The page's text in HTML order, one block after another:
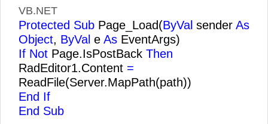
VB.NET
Protected Sub Page_Load(ByVal sender As
Object, ByVal e As EventArgs)
If Not Page.IsPostBack Then
RadEditor1.Content =
ReadFile(Server.MapPath(path))
End If
End Sub